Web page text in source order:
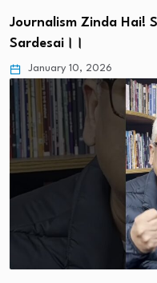
Journalism Zinda Hai!
Sardesai।।
January 10, 2026